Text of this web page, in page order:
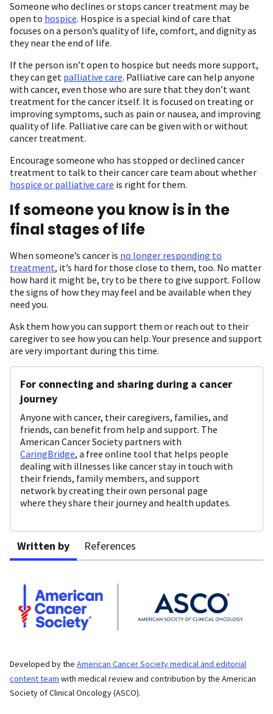
Someone who declines or stops cancer treatment may be
open to hospice. Hospice is a special kind of care that
focuses on a person’s quality of life, comfort, and dignity as
they near the end of life.
If the person isn’t open to hospice but needs more support,
they can get palliative care. Palliative care can help anyone
with cancer, even those who are sure that they don’t want
treatment for the cancer itself. It is focused on treating or
improving symptoms, such as pain or nausea, and improving
quality of life. Palliative care can be given with or without
cancer treatment.
Encourage someone who has stopped or declined cancer
treatment to talk to their cancer care team about whether
hospice or palliative care is right for them.
If someone you know is in the
final stages of life
When someone’s cancer is no longer responding to
treatment, it’s hard for those close to them, too. No matter
how hard it might be, try to be there to give support. Follow
the signs of how they may feel and be available when they
need you.
Ask them how you can support them or reach out to their
caregiver to see how you can help. Your presence and support
are very important during this time.
For connecting and sharing during a cancer
journey
Anyone with cancer, their caregivers, families, and
friends, can benefit from help and support. The
American Cancer Society partners with
CaringBridge, a free online tool that helps people
dealing with illnesses like cancer stay in touch with
their friends, family members, and support
network by creating their own personal page
where they share their journey and health updates.
Written by References
Developed by the American Cancer Society medical and editorial
content team with medical review and contribution by the American
Society of Clinical Oncology (ASCO).